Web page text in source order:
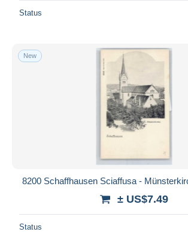
Status
New
8200 Schaffhausen Sciaffusa -
± US$7.49
Status